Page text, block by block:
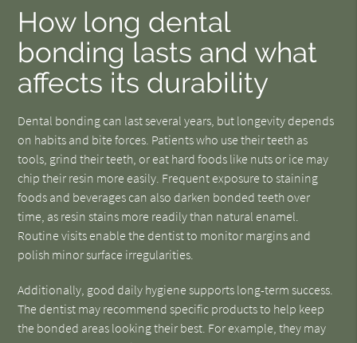
How long dental
bonding lasts and what
affects its durability
Dental bonding can last several years, but longevity depends
on habits and bite forces. Patients who use their teeth as
tools, grind their teeth, or eat hard foods like nuts or ice may
chip their resin more easily. Frequent exposure to staining
foods and beverages can also darken bonded teeth over
time, as resin stains more readily than natural enamel.
Routine visits enable the dentist to monitor margins and
polish minor surface irregularities.
Additionally, good daily hygiene supports long-term success.
The dentist may recommend specific products to help keep
the bonded areas looking their best. For example, they may